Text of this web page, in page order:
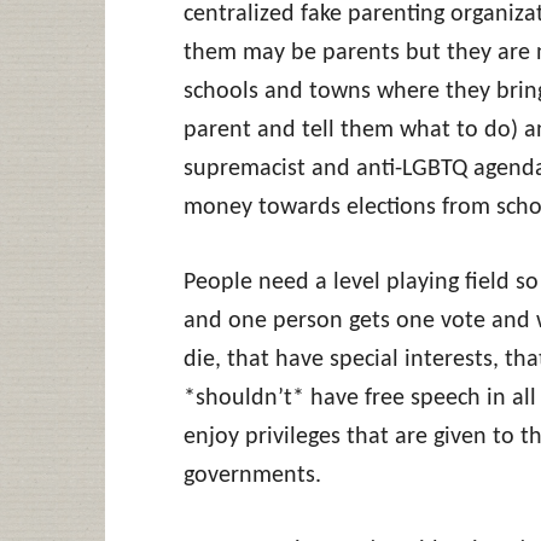
centralized fake parenting
them may be parents but they
schools and towns where they
parent and tell them what to do)
supremacist and anti-LGBTQ
money towards elections from
People need a level playing field
and one person gets one vote
die, that have special interests,
*shouldn’t* have free speech in
enjoy privileges that are given to
governments.